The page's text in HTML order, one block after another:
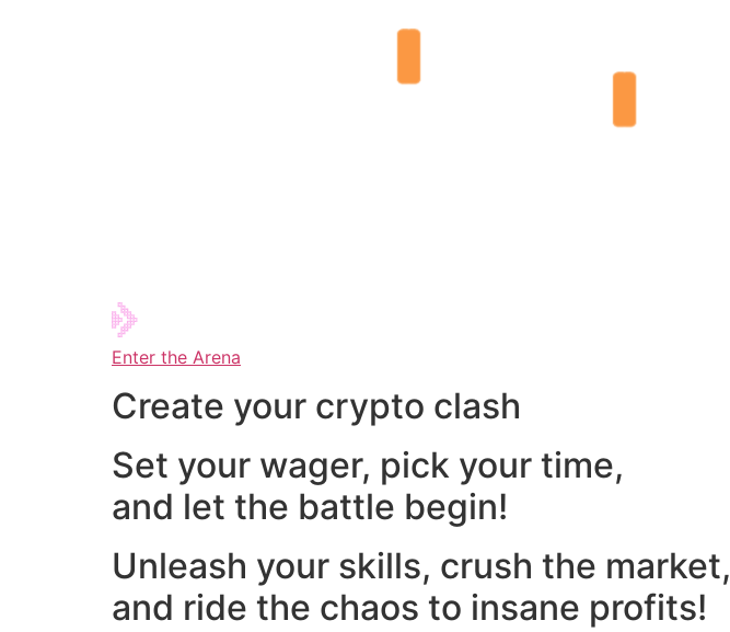
Enter the Arena
Create your crypto clash
Set your wager, pick your time,
and let the battle begin!
Unleash your skills, crush the market,
and ride the chaos to insane profits!